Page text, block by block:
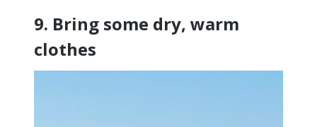
9. Bring some dry, warm
clothes